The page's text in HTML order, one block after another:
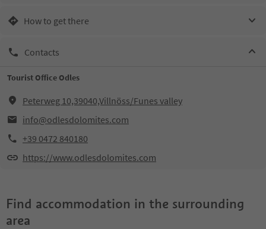
How to get there
Contacts
Tourist Office Odles
Peterweg 10,39040,Villnöss/Funes valley
info@odlesdolomites.com
+39 0472 840180
https://www.odlesdolomites.com
Find accommodation in the surrounding
area